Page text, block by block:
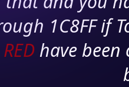
1C8FF if
RED have